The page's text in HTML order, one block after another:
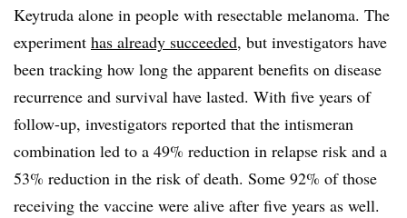
Keytruda alone in people with resectable melanoma. The
experiment has already succeeded, but investigators have
been tracking how long the apparent benefits on disease
recurrence and survival have lasted. With five years of
follow-up, investigators reported that the intismeran
combination led to a 49% reduction in relapse risk and a
53% reduction in the risk of death. Some 92% of those
receiving the vaccine were alive after five years as well.